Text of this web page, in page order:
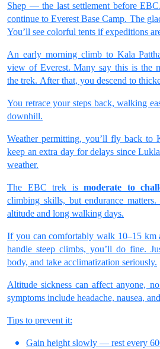
Shep — the last settlement before
continue to Everest Base Camp. The
You’ll see colorful tents if expeditions
An early morning climb to Kala
view of Everest. Many say this is the
the trek. After that, you descend to
You retrace your steps back, walking
downhill.
Weather permitting, you’ll fly back to
keep an extra day for delays since
weather.
The EBC trek is moderate to
climbing skills, but endurance
altitude and long walking days.
If you can comfortably walk 10–15 km
handle steep climbs, you’ll do fine.
body, and take acclimatization seriously.
Altitude sickness can affect anyone,
symptoms include headache, nausea,
Tips to prevent it:
Gain height slowly — rest every